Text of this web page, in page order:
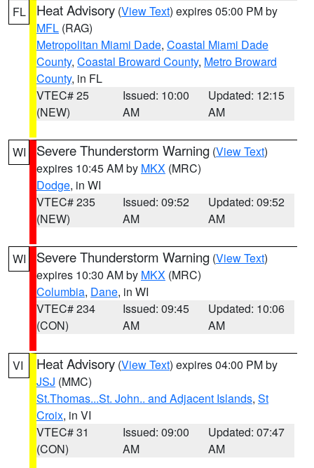
FL Heat Advisory (View Text) expires 05:00 PM by
MFL (RAG)
Metropolitan Miami Dade, Coastal Miami Dade
County, Coastal Broward County, Metro Broward
County, in FL
VTEC# 25
(NEW)
Issued: 10:00
AM
Updated: 12:15
AM
WI Severe Thunderstorm Warning (View Text)
expires 10:45 AM by MKX (MRC)
Dodge, in WI
VTEC# 235
(NEW)
Issued: 09:52
AM
Updated: 09:52
AM
WI Severe Thunderstorm Warning (View Text)
expires 10:30 AM by MKX (MRC)
Columbia, Dane, in WI
VTEC# 234
(CON)
Issued: 09:45
AM
Updated: 10:06
AM
VI Heat Advisory (View Text) expires 04:00 PM by
JSJ (MMC)
St.Thomas...St. John.. and Adjacent Islands, St
Croix, in VI
VTEC# 31
(CON)
Issued: 09:00
AM
Updated: 07:47
AM